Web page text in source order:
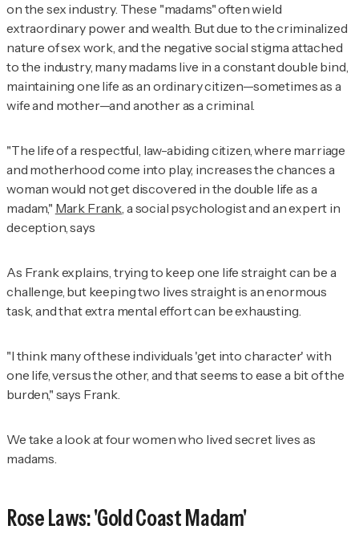
on the sex industry. These "madams" often wield
extraordinary power and wealth. But due to the criminalized
nature of sex work, and the negative social stigma attached
to the industry, many madams live in a constant double bind,
maintaining one life as an ordinary citizen—sometimes as a
wife and mother—and another as a criminal.
"The life of a respectful, law-abiding citizen, where marriage
and motherhood come into play, increases the chances a
woman would not get discovered in the double life as a
madam," Mark Frank, a social psychologist and an expert in
deception, says
As Frank explains, trying to keep one life straight can be a
challenge, but keeping two lives straight is an enormous
task, and that extra mental effort can be exhausting.
"I think many of these individuals 'get into character' with
one life, versus the other, and that seems to ease a bit of the
burden," says Frank.
We take a look at four women who lived secret lives as
madams.
Rose Laws: 'Gold Coast Madam'